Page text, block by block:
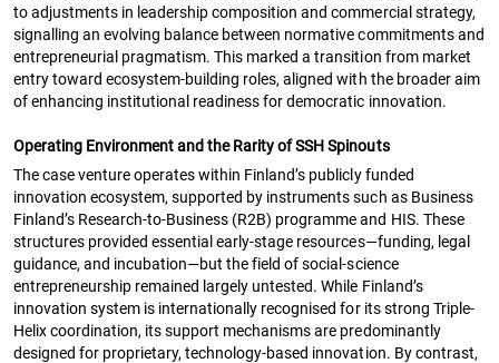
to adjustments in leadership composition and commercial strategy,
signalling an evolving balance between normative commitments and
entrepreneurial pragmatism. This marked a transition from market
entry toward ecosystem-building roles, aligned with the broader aim
of enhancing institutional readiness for democratic innovation.
Operating Environment and the Rarity of SSH Spinouts
The case venture operates within Finland’s publicly funded
innovation ecosystem, supported by instruments such as Business
Finland’s Research-to-Business (R2B) programme and HIS. These
structures provided essential early-stage resources—funding, legal
guidance, and incubation—but the field of social-science
entrepreneurship remained largely untested. While Finland’s
innovation system is internationally recognised for its strong Triple-
Helix coordination, its support mechanisms are predominantly
designed for proprietary, technology-based innovation. By contrast,